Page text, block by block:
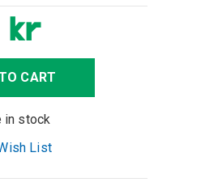
kr
CART
in stock
List